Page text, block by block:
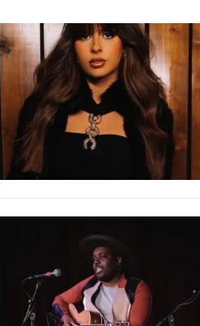
Name”
[ July 19, 2026
“When the
[ July 13, 2026 ]